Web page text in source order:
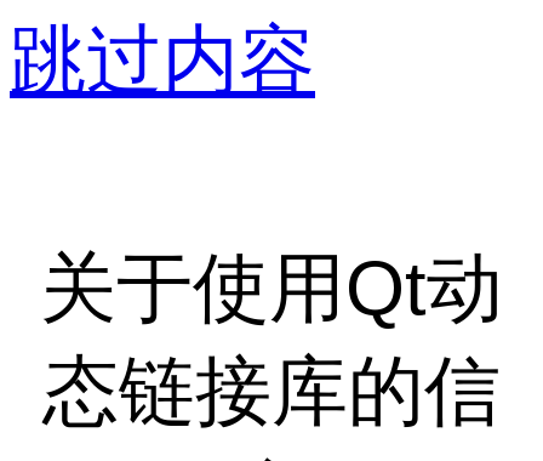
跳过内容
关于使用Qt动
态链接库的信